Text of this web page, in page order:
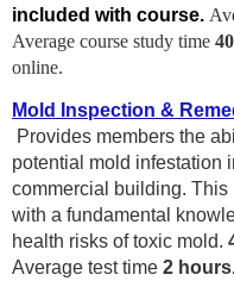
included with course.
Average course study time 40
online.
Mold Inspection &
Provides members the
potential mold infestation
commercial building. This
with a fundamental
health risks of toxic mold.
Average test time 2